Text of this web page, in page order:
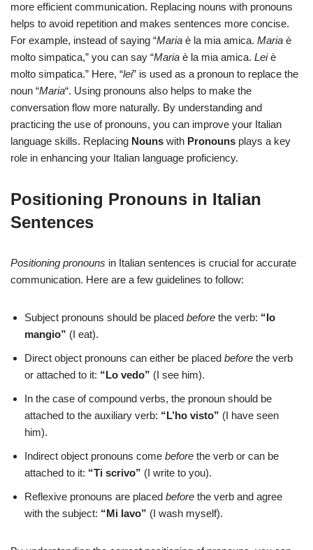
more efficient communication. Replacing nouns with pronouns
helps to avoid repetition and makes sentences more concise.
For example, instead of saying “Maria è la mia amica. Maria è
molto simpatica,” you can say “Maria è la mia amica. Leiè
molto simpatica.” Here, “lei” is used as a pronoun to replace the
noun “Maria“. Using pronouns also helps to make the
conversation flow more naturally. By understanding and
practicing the use of pronouns, you can improve your Italian
language skills. Replacing Nouns with Pronouns plays a key
role in enhancing your Italian language proficiency.
Positioning Pronouns in Italian
Sentences
Positioning pronouns in Italian sentences is crucial for accurate
communication. Here are a few guidelines to follow:
Subject pronouns should be placed before the verb: “Io
mangio” (I eat).
Direct object pronouns can either be placed before the verb
or attached to it: “Lo vedo” (I see him).
In the case of compound verbs, the pronoun should be
attached to the auxiliary verb: “L’ho visto” (I have seen
him).
Indirect object pronouns come before the verb or can be
attached to it: “Ti scrivo” (I write to you).
Reflexive pronouns are placed before the verb and agree
with the subject: “Mi lavo” (I wash myself).